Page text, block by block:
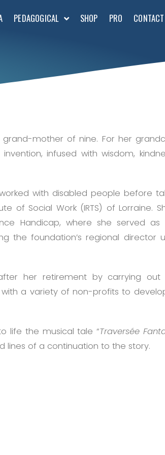
PEDAGOGICAL SHOP PRO CONTACT
mother of nine. For her
infused with wisdom,
with disabled people before
of Social Work (IRTS) of Lorraine.
Handicap, where she served as
the foundation’s regional director
her retirement by carrying out
a variety of non-profits to
life the musical tale “Traversée
lines of a continuation to the story.